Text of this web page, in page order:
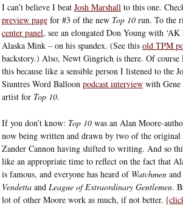
I can’t believe I beat Josh Marshall to this one.
preview page for #3 of the new Top 10 run. To the
center panel, see an elongated Don Young with
Alaska Mink – on his spandex. (See this old TPM
backstory.) Also, Newt Gingrich is there. Of
this because like a sensible person I listened to the
Siuntres Word Balloon podcast interview with Gene
artist for Top 10.
If you don’t know: Top 10 was an Alan Moore-
now being written and drawn by two of the original
Zander Cannon having shifted to writing. And so
like an appropriate time to reflect on the fact that
is famous, and everyone has heard of Watchmen and
Vendetta and League of Extraordinary Gentlemen.
lot of other Moore work as much, if not better.